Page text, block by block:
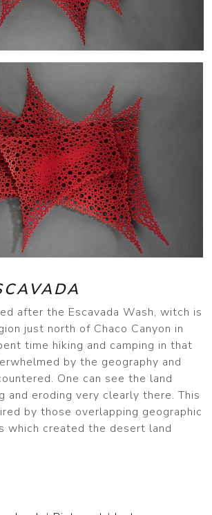
after the Escavada Wash, witch is
just north of Chaco Canyon in
time hiking and camping in that
by the geography and
One can see the land
and eroding very clearly there. This
by those overlapping geographic
which created the desert land